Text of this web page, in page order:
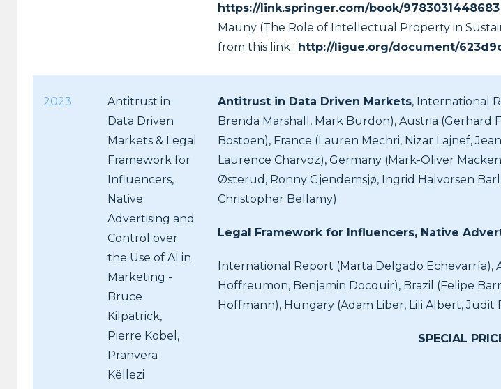
https://link.springer.com/book/9783031448683
Mauny (The Role of Intellectual Property in
from this link : http://ligue.org/document/
2023
Antitrust in
Data Driven
Markets & Legal
Framework for
Influencers,
Native
Advertising and
Control over
the Use of AI in
Marketing -
Bruce
Kilpatrick,
Pierre Kobel,
Pranvera
Këllezi
Antitrust in Data Driven Markets, International
Brenda Marshall, Mark Burdon), Austria (Gerhard
Bostoen), France (Lauren Mechri, Nizar Lajnef,
Laurence Charvoz), Germany (Mark-Oliver
Østerud, Ronny Gjendemsjø, Ingrid Halvorsen
Christopher Bellamy)
Legal Framework for Influencers, Native
International Report (Marta Delgado Echevarría),
Hoffreumon, Benjamin Docquir), Brazil (Felipe
Hoffmann), Hungary (Adam Liber, Lili Albert, Judit
SPECIAL